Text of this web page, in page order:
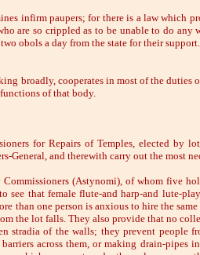
infirm paupers; for there is a law which
are so crippled as to be unable to do any
obols a day from the state for their
broadly, cooperates in most of the duties
of that body.
for Repairs of Temples, elected by
General, and therewith carry out the most
Commissioners (Astynomi), of whom five
see that female flute-and harp-and lute-
than one person is anxious to hire the
the lot falls. They also provide that no
stradia of the walls; they prevent people
across them, or making drain-pipes